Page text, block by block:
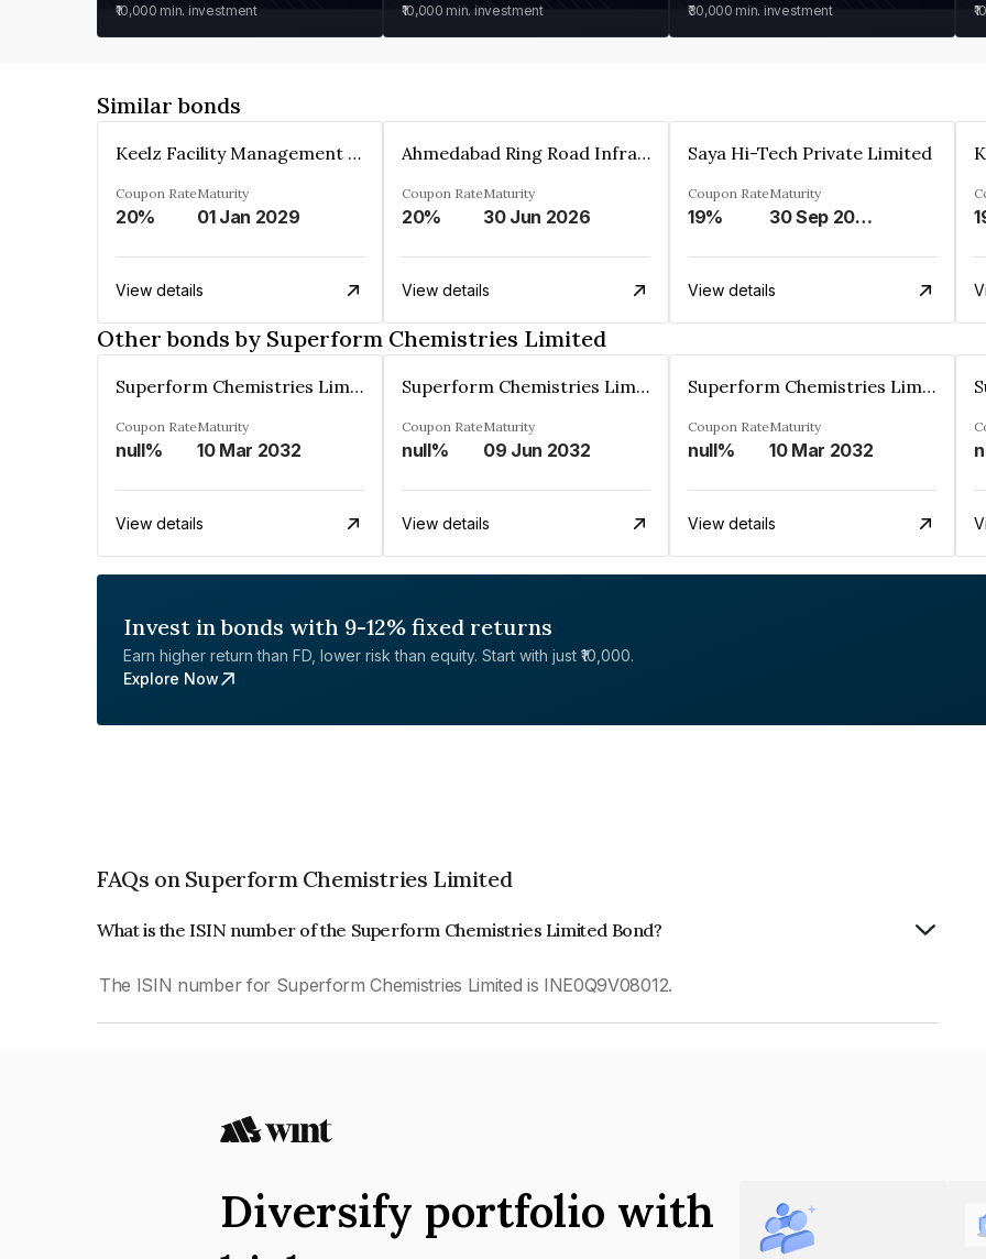
₹10,000 min. investment ₹10,000 min. investment ₹30,000 min. investment
Similar bonds
Keelz Facility Management Services Private Limited
Coupon Rate
20%
Maturity
01 Jan 2029
View details
Ahmedabad Ring Road Infrastructure Ltd
Coupon Rate
20%
Maturity
30 Jun 2026
View details
Saya Hi-Tech Private Limited
Coupon Rate
19%
Maturity
30 Sep 2028
View details
Other bonds by Superform Chemistries Limited
Superform Chemistries Limited
Coupon Rate
null%
Maturity
10 Mar 2032
View details
Superform Chemistries Limited
Coupon Rate
null%
Maturity
09 Jun 2032
View details
Superform Chemistries Limited
Coupon Rate
null%
Maturity
10 Mar 2032
View details
Invest in bonds with 9-12% fixed returns
Earn higher return than FD, lower risk than equity. Start with just ₹10,000.
Explore Now
FAQs on Superform Chemistries Limited
What is the ISIN number of the Superform Chemistries Limited Bond?
The ISIN number for Superform Chemistries Limited is INE0Q9V08012.
Diversify portfolio with